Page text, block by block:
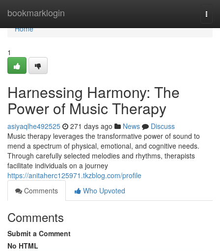
bookmarklogin
Home
Home
1
Harnessing Harmony: The
Power of Music Therapy
asiyaqlhe492525 271 days ago News
Discuss
Music therapy leverages the transformative power of sound to
mend a spectrum of physical, emotional, and cognitive needs.
Through carefully selected melodies and rhythms, therapists
facilitate individuals on a journey
https://anitaherc125971.tkzblog.com/profile
Comments
Who Upvoted
Comments
Submit a Comment
No HTML